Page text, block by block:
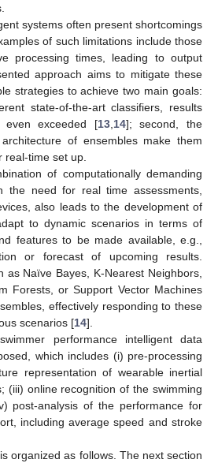
systems often present shortcomings
of such limitations include those
processing times, leading to output
approach aims to mitigate these
strategies to achieve two main goals:
state-of-the-art classifiers, results
exceeded [13, 14]; second, the
of ensembles make them
real-time set up.
of computationally demanding
the need for real time assessments,
also leads to the development of
to dynamic scenarios in terms of
features to be made available, e.g.,
or forecast of upcoming results.
as Naïve Bayes, K-Nearest Neighbors,
Forests, or Support Vector Machines
effectively responding to these
scenarios [14].
performance intelligent data
which includes (i) pre-processing
representation of wearable inertial
(iii) online recognition of the swimming
post-analysis of the performance for
including average speed and stroke
organized as follows. The next section